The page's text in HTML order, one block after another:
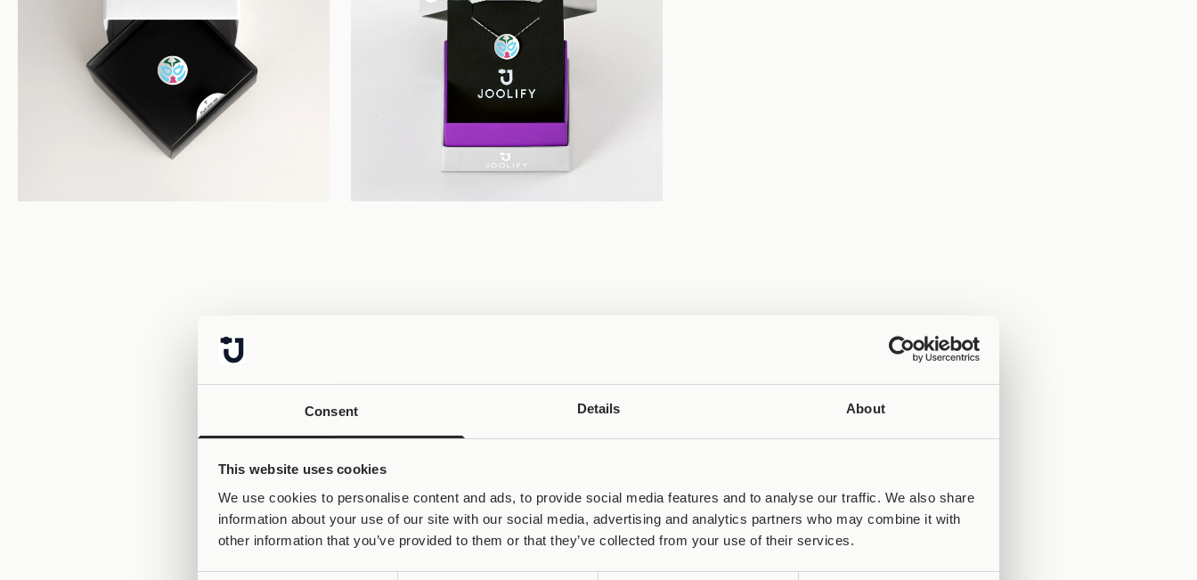
Consent Details About
This website uses cookies
We use cookies to personalise content and ads, to provide social media features and to analyse our traffic. We also share
information about your use of our site with our social media, advertising and analytics partners who may combine it with
other information that you’ve provided to them or that they’ve collected from your use of their services.